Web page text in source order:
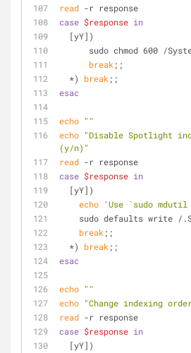
read -r response
case $response in
  [yY])
sudo chmod 600
break ;;
  *)
break ;;
esac
echo ""
echo "Disable Spotlight
(y/n)"
read -r response
case $response in
  [yY])
echo 'Use `sudo
sudo defaults
break ;;
  *)
break ;;
esac
echo ""
echo "Change indexing
read -r response
case $response in
  [yY])